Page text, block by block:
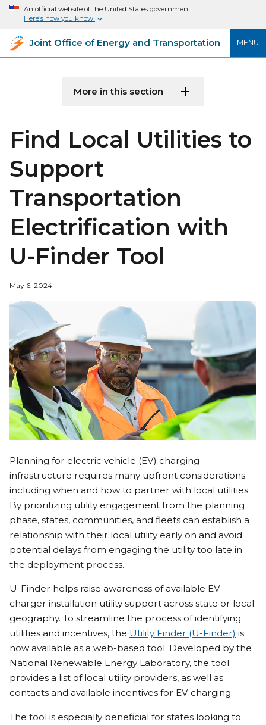
An official website of the United States government
Here’s how you know
MENU
Joint Office of Energy and Transportation
More in this section
Find Local Utilities to
Support
Transportation
Electrification with
U-Finder Tool
May 6, 2024
Planning for electric vehicle (EV) charging
infrastructure requires many upfront considerations –
including when and how to partner with local utilities.
By prioritizing utility engagement from the planning
phase, states, communities, and fleets can establish a
relationship with their local utility early on and avoid
potential delays from engaging the utility too late in
the deployment process.
U-Finder helps raise awareness of available EV
charger installation utility support across state or local
geography. To streamline the process of identifying
utilities and incentives, the Utility Finder (U-Finder) is
now available as a web-based tool. Developed by the
National Renewable Energy Laboratory, the tool
provides a list of local utility providers, as well as
contacts and available incentives for EV charging.
The tool is especially beneficial for states looking to